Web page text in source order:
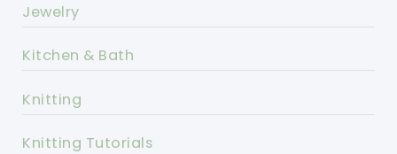
Jewelry
Kitchen & Bath
Knitting
Knitting Tutorials